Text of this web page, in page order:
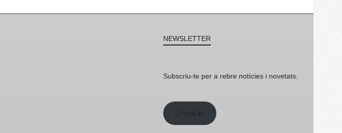
NEWSLETTER
Subscriu-te per a rebre notícies i novetats.
Uneix-te